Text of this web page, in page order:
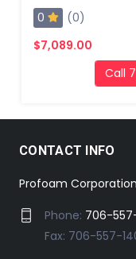
0
(0)
$7,089.00
Call
CONTACT INFO
Profoam
Phone: 706-
Fax: 706-557-